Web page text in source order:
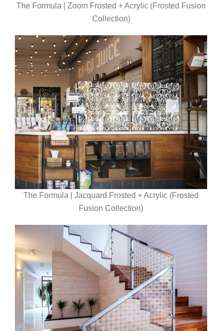
The Formula | Zoom Frosted + Acrylic (Frosted Fusion
Collection)
The Formula | Jacquard Frosted + Acrylic (Frosted
Fusion Collection)